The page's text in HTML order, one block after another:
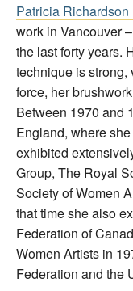
Patricia Richardson
work in Vancouver
the last forty years.
technique is strong,
force, her
Between 1970 and
England, where
exhibited
Group, The Royal
Society of Women
that time she also
Federation of
Women Artists in
Federation and the